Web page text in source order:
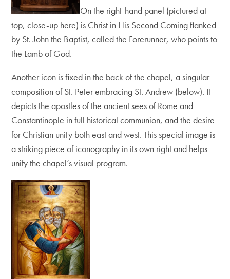
On the right-hand panel (pictured at
top, close-up here) is Christ in His Second Coming flanked
by St. John the Baptist, called the Forerunner, who points to
the Lamb of God.
Another icon is fixed in the back of the chapel, a singular
composition of St. Peter embracing St. Andrew (below). It
depicts the apostles of the ancient sees of Rome and
Constantinople in full historical communion, and the desire
for Christian unity both east and west. This special image is
a striking piece of iconography in its own right and helps
unify the chapel’s visual program.